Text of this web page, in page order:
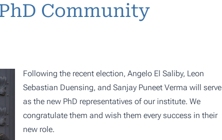
Community
Following the recent election, Angelo El Saliby, Leon
Sebastian Duensing, and Sanjay Puneet Verma will serve
as the new PhD representatives of our institute. We
congratulate them and wish them every success in their
new role.